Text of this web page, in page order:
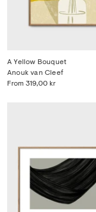
A Yellow Bouquet
From 319,00 kr
Anouk van Cleef